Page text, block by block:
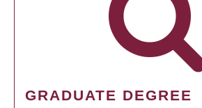
GRADUATE DEGREE